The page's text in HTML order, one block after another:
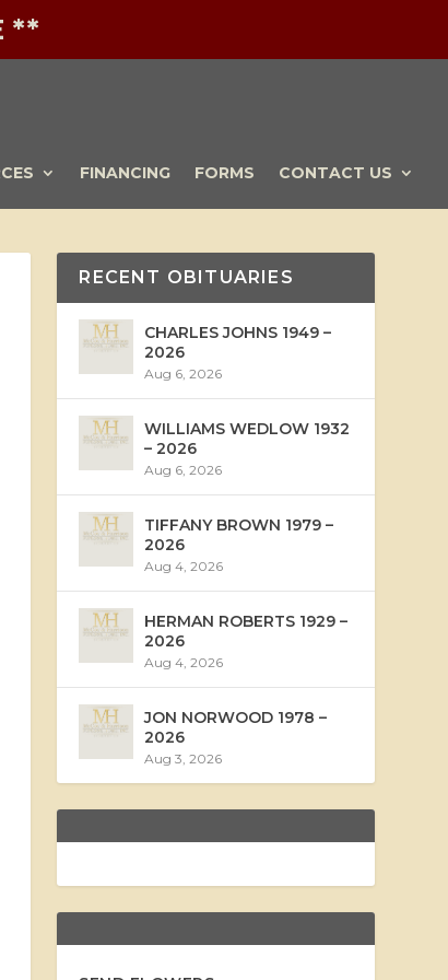
**
FINANCING FORMS CONTACT US
RECENT OBITUARIES
CHARLES JOHNS 1949 –
2026
Aug 6, 2026
WILLIAMS WEDLOW 1932
– 2026
Aug 6, 2026
TIFFANY BROWN 1979 –
2026
Aug 4, 2026
HERMAN ROBERTS 1929 –
2026
Aug 4, 2026
JON NORWOOD 1978 –
2026
Aug 3, 2026